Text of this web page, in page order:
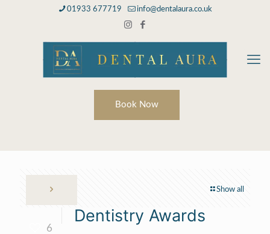
01933 677719 info@dentalaura.co.uk
Book Now
Show all
6
Dentistry Awards